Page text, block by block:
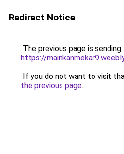
Redirect Notice
The previous page is
https://
If you do not want to visit
the previous page.